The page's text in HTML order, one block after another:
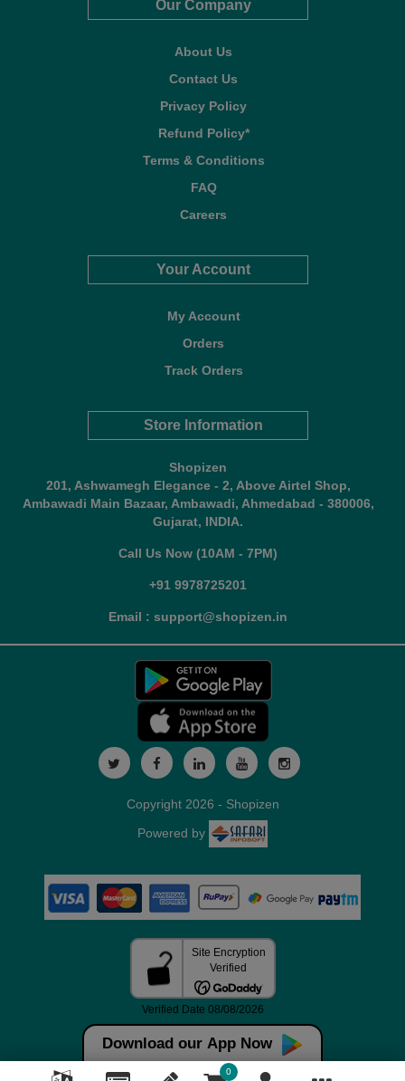
Our Company
About Us
Contact Us
Privacy Policy
Refund Policy*
Terms & Conditions
FAQ
Careers
Your Account
My Account
Orders
Track Orders
Store Information
Shopizen
201, Ashwamegh Elegance - 2, Above Airtel Shop,
Ambawadi Main Bazaar, Ambawadi, Ahmedabad - 380006,
Gujarat, INDIA.
Call Us Now (10AM - 7PM)
+91 9978725201
Email : support@shopizen.in
Download our App Now
0
Copyright 2026 - Shopizen
Powered by